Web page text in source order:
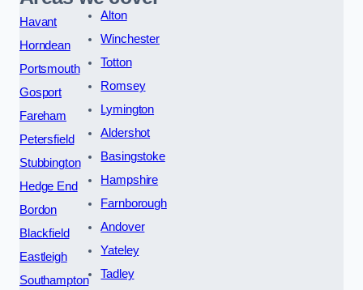
Havant
Horndean
Portsmouth
Gosport
Fareham
Petersfield
Stubbington
Hedge End
Bordon
Blackfield
Eastleigh
Southampton
Alton
Winchester
Totton
Romsey
Lymington
Aldershot
Basingstoke
Hampshire
Farnborough
Andover
Yateley
Tadley